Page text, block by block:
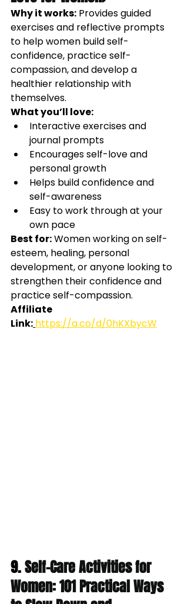
Why it works: Provides guided
exercises and reflective prompts
to help women build self-
confidence, practice self-
compassion, and develop a
healthier relationship with
themselves.
What you’ll love:
Interactive exercises and
journal prompts
Encourages self-love and
personal growth
Helps build confidence and
self-awareness
Easy to work through at your
own pace
Best for:Women working on self-
esteem, healing, personal
development, or anyone looking to
strengthen their confidence and
practice self-compassion.
Affiliate
Link: https://a.co/d/0hKXbycW
9. Self-Care Activities for
Women: 101 Practical Ways